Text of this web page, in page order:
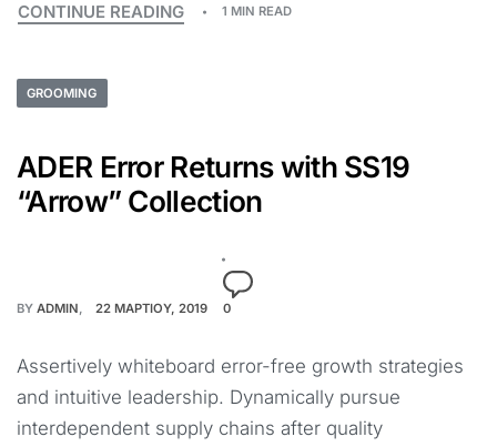
CONTINUE READING 1 MIN READ
GROOMING
ADER Error Returns with SS19
“Arrow” Collection
BY ADMIN 22 ΜΑΡΤΊΟΥ, 2019 0
Assertively whiteboard error-free growth strategies
and intuitive leadership. Dynamically pursue
interdependent supply chains after quality